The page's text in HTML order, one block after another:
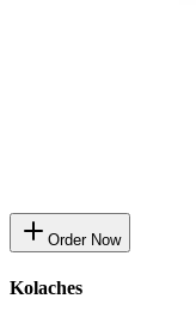
Order Now
Kolaches